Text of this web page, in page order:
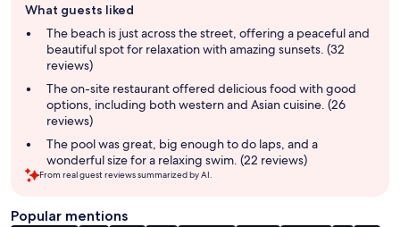
review
summary
What guests liked
The beach is just across the street, offering a peaceful and
beautiful spot for relaxation with amazing sunsets. (32
reviews)
The on-site restaurant offered delicious food with good
options, including both western and Asian cuisine. (26
reviews)
The pool was great, big enough to do laps, and a
wonderful size for a relaxing swim. (22 reviews)
From real guest reviews summarized by AI.
Popular mentions